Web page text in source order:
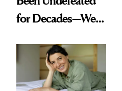
for Decades—We
Paying Attention